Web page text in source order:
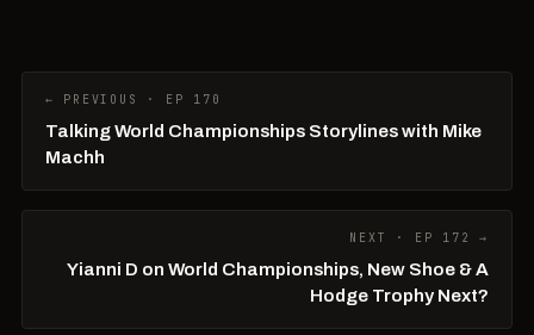
← PREVIOUS · EP 170
Talking World Championships Storylines with Mike
Machh
NEXT · EP 172 →
Yianni D on World Championships, New Shoe & A
Hodge Trophy Next?